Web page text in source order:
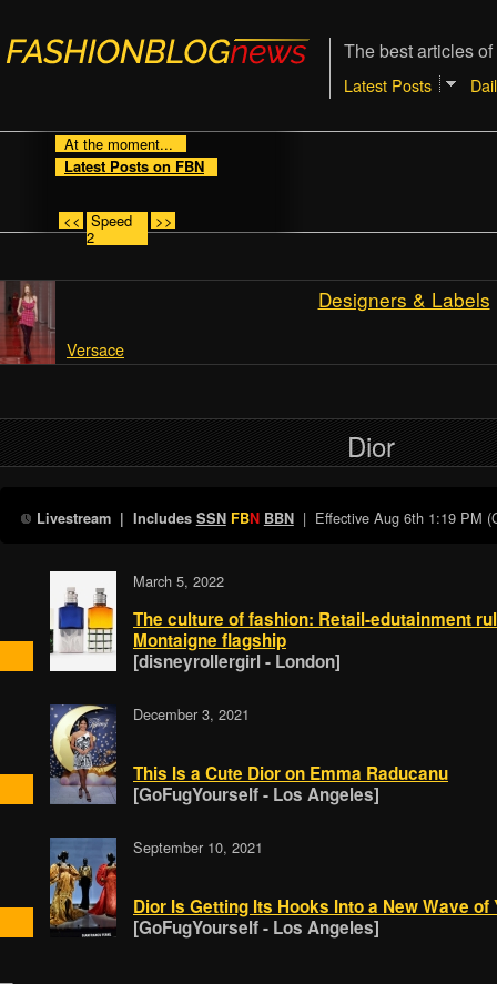
The best articles
Latest Posts
At the moment...
Latest Posts on FBN
<< Speed
2
>>
Designers & Labels
Versace
Dior
Livestream| Includes SSN FBN BBN| Effective Aug 6th 1:19 PM
March 5, 2022
The culture of fashion: Retail-edutainment
Montaigne flagship
[disneyrollergirl - London]
December 3, 2021
This Is a Cute Dior on Emma Raducanu
[GoFugYourself - Los Angeles]
September 10, 2021
Dior Is Getting Its Hooks Into a New Wave of
[GoFugYourself - Los Angeles]